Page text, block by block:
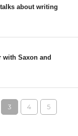
about writing
with Saxon and
3 4 5